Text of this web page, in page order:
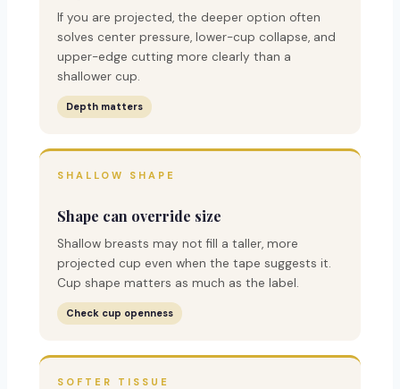
If you are projected, the deeper option often
solves center pressure, lower-cup collapse, and
upper-edge cutting more clearly than a
shallower cup.
Depth matters
SHALLOW SHAPE
Shape can override size
Shallow breasts may not fill a taller, more
projected cup even when the tape suggests it.
Cup shape matters as much as the label.
Check cup openness
SOFTER TISSUE